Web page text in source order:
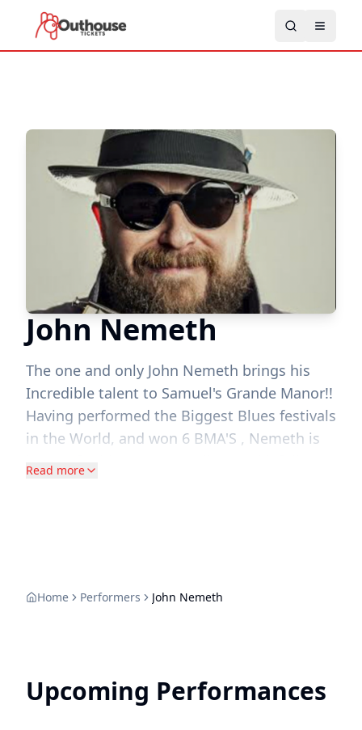
John Nemeth
The one and only John Nemeth brings his
Incredible talent to Samuel's Grande Manor!!
Having performed the Biggest Blues festivals
in the World, and won 6 BMA'S , Nemeth is
known for his uncanny ability to skillfully
SUNDAY MATINEE at "The manor"
Read more
Home Performers John Nemeth
Upcoming Performances